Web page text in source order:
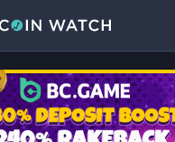
SOLPrice